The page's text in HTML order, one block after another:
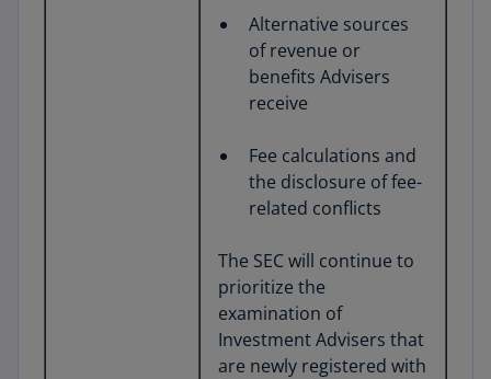
Alternative sources
of revenue or
benefits Advisers
receive
Fee calculations and
the disclosure of fee-
related conflicts
The SEC will continue to
prioritize the
examination of
Investment Advisers that
are newly registered with